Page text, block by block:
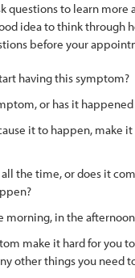
questions to learn more
idea to think through
before your
having this symptom?
or has it
it to happen, make
the time, or does it
morning, in the
make it hard for you
other things you need